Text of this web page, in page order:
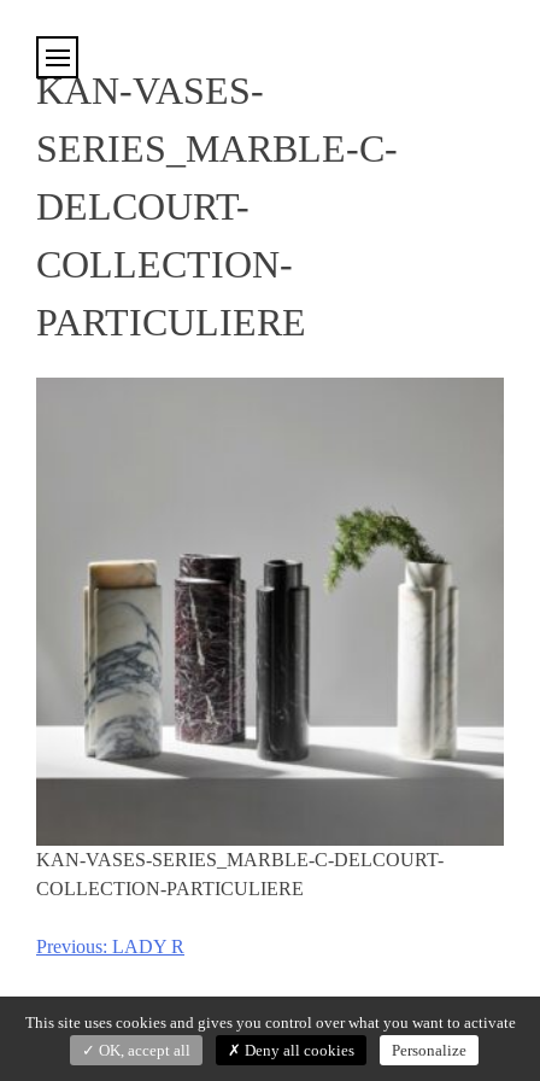
KAN-VASES-
SERIES_MARBLE-C-
DELCOURT-
COLLECTION-
PARTICULIERE
KAN-VASES-SERIES_MARBLE-C-DELCOURT-
COLLECTION-PARTICULIERE
Post
navigation
Previous: LADY R
This site uses cookies and gives you control over what you want to activate
OK, accept all
Deny all cookies Personalize